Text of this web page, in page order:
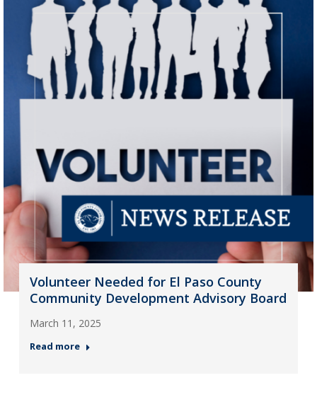
Volunteer Needed for El Paso County
Community Development Advisory Board
March 11, 2025
Read more